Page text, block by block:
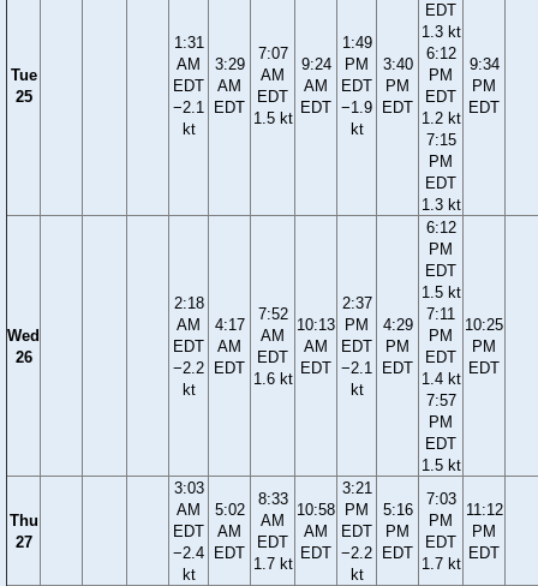
Tue
25
1:31
AM
EDT
−2.1
kt
3:29
AM
EDT
7:07
AM
EDT
1.5 kt
9:24
AM
EDT
1:49
PM
EDT
−1.9
kt
3:40
PM
EDT
EDT
1.3 kt
6:12
PM
EDT
1.2 kt
7:15
PM
EDT
1.3 kt
9:34
PM
EDT
Wed
26
2:18
AM
EDT
−2.2
kt
4:17
AM
EDT
7:52
AM
EDT
1.6 kt
10:13
AM
EDT
2:37
PM
EDT
−2.1
kt
4:29
PM
EDT
6:12
PM
EDT
1.5 kt
7:11
PM
EDT
1.4 kt
7:57
PM
EDT
1.5 kt
10:25
PM
EDT
Thu
27
3:03
AM
EDT
−2.4
kt
5:02
AM
EDT
8:33
AM
EDT
1.7 kt
10:58
AM
EDT
3:21
PM
EDT
−2.2
kt
5:16
PM
EDT
7:03
PM
EDT
1.7 kt
11:12
PM
EDT